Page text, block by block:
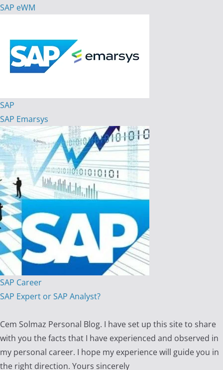
SAP eWM
SAP
SAP Emarsys
SAP Career
SAP Expert or SAP Analyst?
Cem Solmaz Personal Blog. I have set up this site to share
with you the facts that I have experienced and observed in
my personal career. I hope my experience will guide you in
the right direction. Yours sincerely